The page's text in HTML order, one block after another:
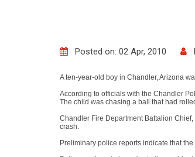
Posted on: 02 Apr, 2010
A ten-year-old boy in Chandler, Arizona
According to officials with the Chandler
The child was chasing a ball that had
Chandler Fire Department Battalion
crash.
Preliminary police reports indicate that